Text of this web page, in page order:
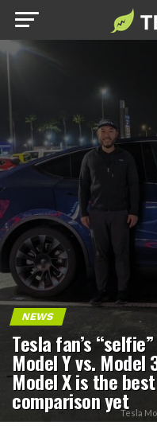
NEWS
Tesla fan’s
Model Y vs. Model
Model X is the
comparison yetTesla